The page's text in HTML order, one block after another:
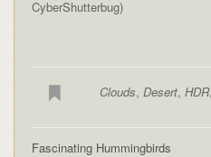
CyberShutterbug)
Clouds,Desert,HDR
Fascinating Hummingbirds